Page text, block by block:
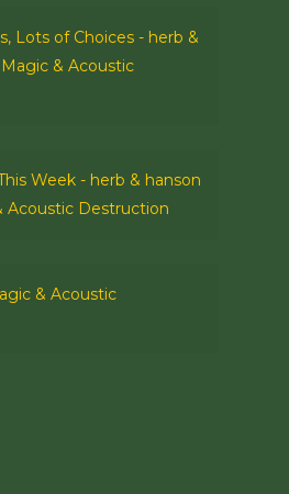
Lots of Choices - herb &
Magic & Acoustic
Week - herb & hanson
Acoustic Destruction
& Acoustic